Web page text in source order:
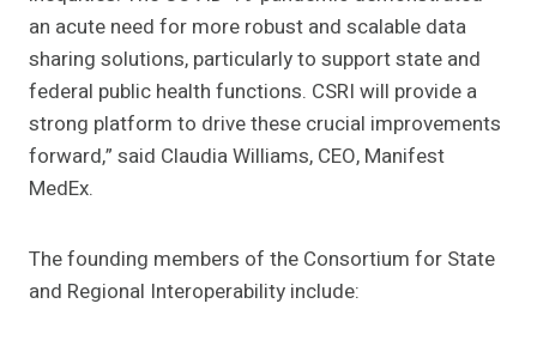
an acute need for more robust and scalable data
sharing solutions, particularly to support state and
federal public health functions. CSRI will provide a
strong platform to drive these crucial improvements
forward,” said Claudia Williams, CEO, Manifest
MedEx.
The founding members of the Consortium for State
and Regional Interoperability include: